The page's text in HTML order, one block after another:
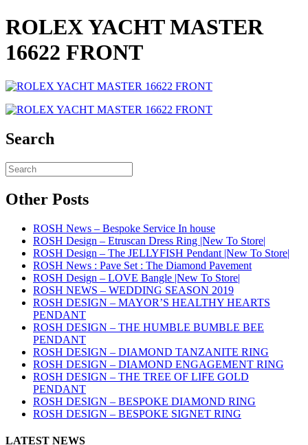
ROLEX YACHT MASTER
16622 FRONT
Search
Other Posts
ROSH News – Bespoke Service In house
ROSH Design – Etruscan Dress Ring |New To Store|
ROSH Design – The JELLYFISH Pendant |New To Store|
ROSH News : Pave Set : The Diamond Pavement
ROSH Design – LOVE Bangle |New To Store|
ROSH NEWS – WEDDING SEASON 2019
ROSH DESIGN – MAYOR’S HEALTHY HEARTS
PENDANT
ROSH DESIGN – THE HUMBLE BUMBLE BEE
PENDANT
ROSH DESIGN – DIAMOND TANZANITE RING
ROSH DESIGN – DIAMOND ENGAGEMENT RING
ROSH DESIGN – THE TREE OF LIFE GOLD
PENDANT
ROSH DESIGN – BESPOKE DIAMOND RING
ROSH DESIGN – BESPOKE SIGNET RING
LATEST NEWS